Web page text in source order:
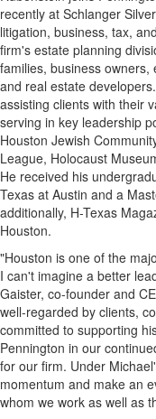
recently at Schlanger
litigation, business, tax,
firm's estate planning
families, business
and real estate
assisting clients with their
serving in key leadership
Houston Jewish
League, Holocaust
He received his
Texas at Austin and a
additionally, H-Texas
Houston.
"Houston is one of the
I can't imagine a better
Gaister, co-founder and
well-regarded by clients,
committed to supporting
Pennington in our
for our firm. Under
momentum and make an
whom we work as well as